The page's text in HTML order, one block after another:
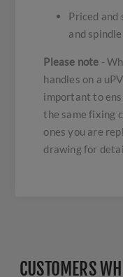
Priced and
and
Please note -
handles on a
important to
the same fixing
ones you are
drawing for
CUSTOMERS